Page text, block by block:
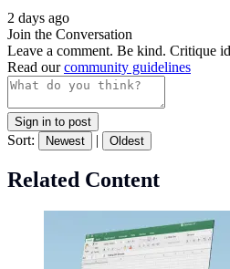
2 days ago
Join the Conversation
Leave a comment. Be kind. Critique
Read ourcommunity guidelines
Sign in to post
Sort: Newest | Oldest
Related Content